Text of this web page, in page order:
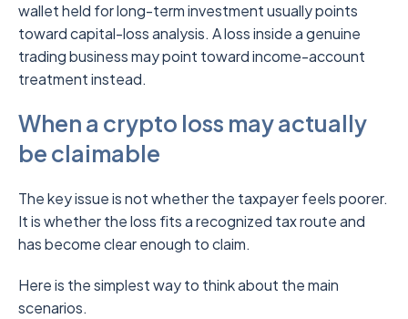
wallet held for long-term investment usually points
toward capital-loss analysis. A loss inside a genuine
trading business may point toward income-account
treatment instead.
When a crypto loss may actually
be claimable
The key issue is not whether the taxpayer feels poorer.
It is whether the loss fits a recognized tax route and
has become clear enough to claim.
Here is the simplest way to think about the main
scenarios.